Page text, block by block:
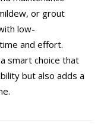
or grout
low-
and effort.
smart choice that
but also adds a